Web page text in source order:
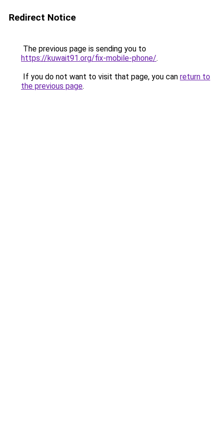
Redirect Notice
The previous page is sending you to
https://kuwait91.org/fix-mobile-phone/.
If you do not want to visit that page, you can return to
the previous page.